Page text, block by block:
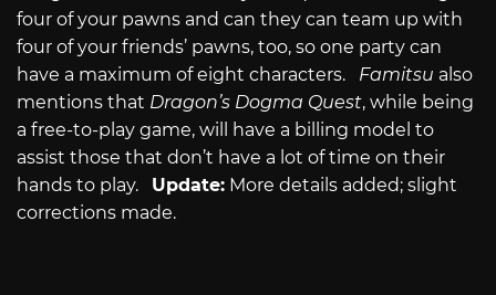
four of your pawns and can they can team up with
four of your friends’ pawns, too, so one party can
have a maximum of eight characters. Famitsu also
mentions that Dragon’s Dogma Quest, while being
a free-to-play game, will have a billing model to
assist those that don’t have a lot of time on their
hands to play. Update: More details added; slight
corrections made.